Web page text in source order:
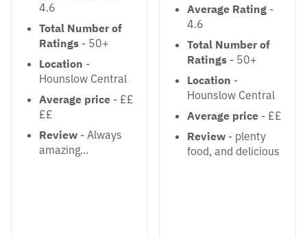
4.6
Total Number of
Ratings - 50+
Location -
Hounslow Central
Average price - ££
££
Review - Always
amazing...
Average Rating -
4.6
Total Number of
Ratings - 50+
Location -
Hounslow Central
Average price - ££
Review - plenty
food, and delicious